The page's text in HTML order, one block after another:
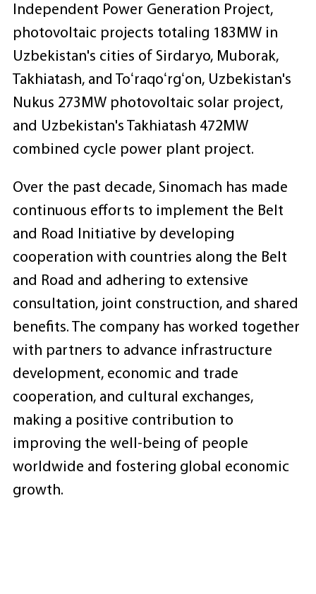
Independent Power Generation Project,
photovoltaic projects totaling 183MW in
Uzbekistan's cities of Sirdaryo, Muborak,
Takhiatash, and Toʻraqoʻrgʻon, Uzbekistan's
Nukus 273MW photovoltaic solar project,
and Uzbekistan's Takhiatash 472MW
combined cycle power plant project.
Over the past decade, Sinomach has made
continuous efforts to implement the Belt
and Road Initiative by developing
cooperation with countries along the Belt
and Road and adhering to extensive
consultation, joint construction, and shared
benefits. The company has worked together
with partners to advance infrastructure
development, economic and trade
cooperation, and cultural exchanges,
making a positive contribution to
improving the well-being of people
worldwide and fostering global economic
growth.